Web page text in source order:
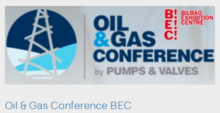
Oil & Gas Conference BEC